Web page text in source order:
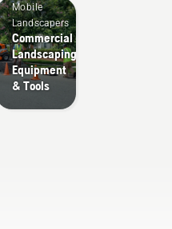
Mobile
Landscapers
Commercial
Landscaping
Equipment
& Tools